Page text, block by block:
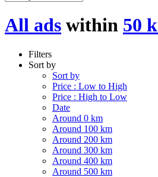
All ads within 50
Filters
Sort by
Sort by
Price : Low to High
Price : High to Low
Date
Around 0 km
Around 100 km
Around 200 km
Around 300 km
Around 400 km
Around 500 km